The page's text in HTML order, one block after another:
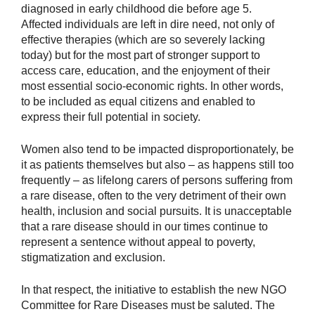
diagnosed in early childhood die before age 5.
Affected individuals are left in dire need, not only of
effective therapies (which are so severely lacking
today) but for the most part of stronger support to
access care, education, and the enjoyment of their
most essential socio-economic rights. In other words,
to be included as equal citizens and enabled to
express their full potential in society.
Women also tend to be impacted disproportionately, be
it as patients themselves but also – as happens still too
frequently – as lifelong carers of persons suffering from
a rare disease, often to the very detriment of their own
health, inclusion and social pursuits. It is unacceptable
that a rare disease should in our times continue to
represent a sentence without appeal to poverty,
stigmatization and exclusion.
In that respect, the initiative to establish the new NGO
Committee for Rare Diseases must be saluted. The